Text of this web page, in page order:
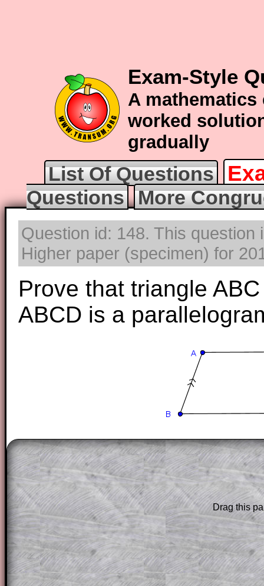
Exam-Style
A
worked
gradually
List Of Questions
Questions More
Question id: 148. This
Higher paper (specimen) for
Prove that triangle
ABCD is a
The worked solutions to these exam-
are only available to those who have a
Subscription.
Subscribers can drag down the panel
solution line by line. This is a very
for the student who does not know how
question but given a clue, a peep at the
a method, they may be able to make
themselves.
Drag this